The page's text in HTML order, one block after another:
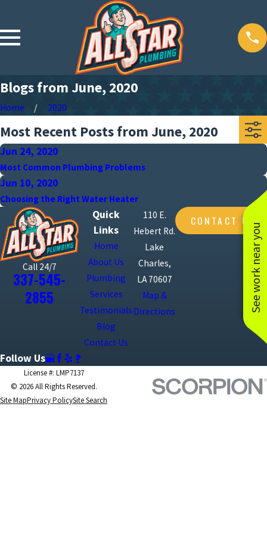
See work near you
Blogs from June, 2020
Home 2020
Most Recent Posts from June, 2020
Jun 24, 2020
Most Common Plumbing Problems
Jun 10, 2020
Choosing the Right Water Heater
Call 24/7
337-545-
2855
Quick
Links
Home
About Us
Plumbing
Services
Testimonials
Blog
Contact Us
110 E.
Hebert Rd.
Lake
Charles,
LA 70607
Map &
Directions
CONTACT US
Follow Us
License #: LMP7137
© 2026 All Rights Reserved.
Site MapPrivacy PolicySite Search